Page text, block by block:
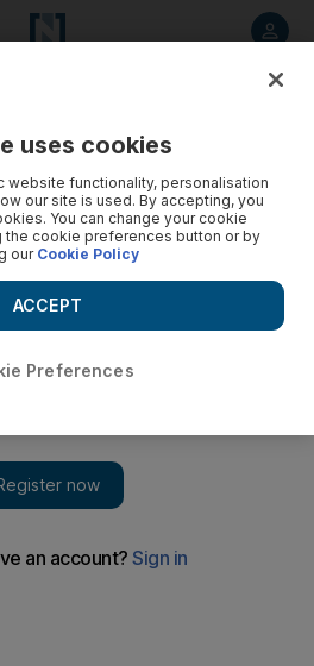
in opening address
uses cookies
website functionality, personalisation
our site is used. By accepting, you
You can change your cookie
cookie preferences button or by
ourCookie Policy
Preferences
ACCEPT